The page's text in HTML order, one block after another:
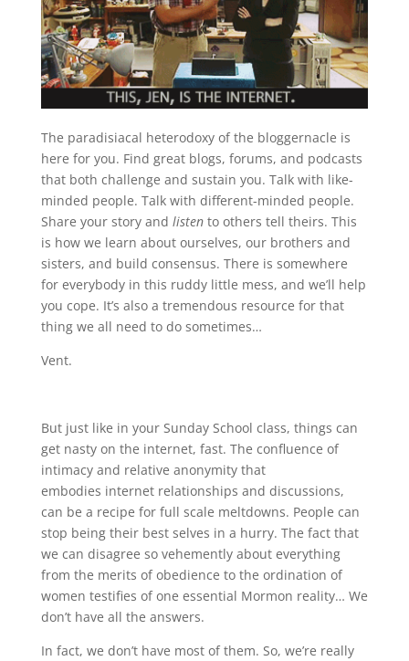
The paradisiacal heterodoxy of the bloggernacle is
here for you. Find great blogs, forums, and podcasts
that both challenge and sustain you. Talk with like-
minded people. Talk with different-minded people.
Share your story and listento others tell theirs. This
is how we learn about ourselves, our brothers and
sisters, and build consensus. There is somewhere
for everybody in this ruddy little mess, and we’ll help
you cope. It’s also a tremendous resource for that
thing we all need to do sometimes…
Vent.
But just like in your Sunday School class, things can
get nasty on the internet, fast. The confluence of
intimacy and relative anonymity that
embodies internet relationships and discussions,
can be a recipe for full scale meltdowns. People can
stop being their best selves in a hurry. The fact that
we can disagree so vehemently about everything
from the merits of obedience to the ordination of
women testifies of one essential Mormon reality… We
don’t have all the answers.
In fact, we don’t have most of them. So, we’re really